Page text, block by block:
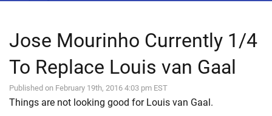
Jose Mourinho Currently 1/4
To Replace Louis van Gaal
Published on February 19th, 2016 4:03 pm EST
Things are not looking good for Louis van Gaal.